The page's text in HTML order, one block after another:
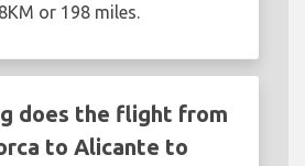
or 198 miles.
does the flight from
to Alicante to